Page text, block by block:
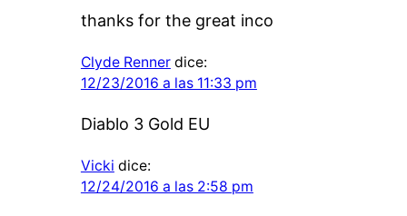
thanks for the great inco
Clyde Renner dice:
12/23/2016 a las 11:33 pm
Diablo 3 Gold EU
Vicki dice:
12/24/2016 a las 2:58 pm